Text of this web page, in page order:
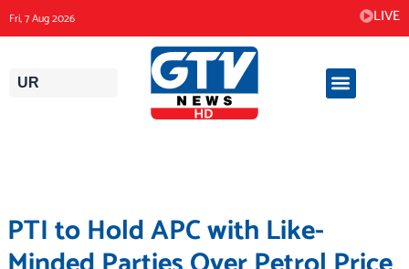
to
content
Fri, 7 Aug 2026 LIVE
UR
PTI to Hold APC with Like-